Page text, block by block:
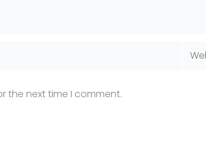
the next time I comment.